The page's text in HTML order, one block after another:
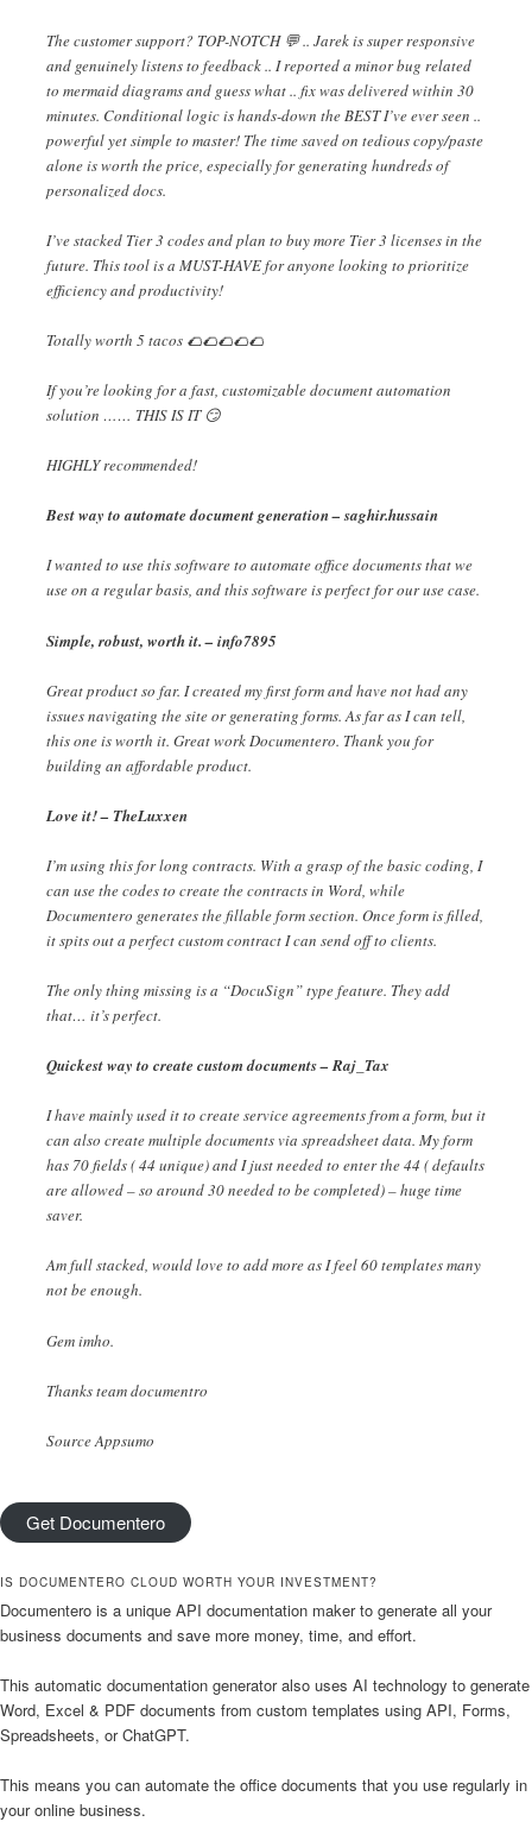
The customer support? TOP-NOTCH 💬 .. Jarek is super responsive
and genuinely listens to feedback .. I reported a minor bug related
to mermaid diagrams and guess what .. fix was delivered within 30
minutes. Conditional logic is hands-down the BEST I’ve ever seen ..
powerful yet simple to master! The time saved on tedious copy/paste
alone is worth the price, especially for generating hundreds of
personalized docs.
I’ve stacked Tier 3 codes and plan to buy more Tier 3 licenses in the
future. This tool is a MUST-HAVE for anyone looking to prioritize
efficiency and productivity!
Totally worth 5 tacos 🌮🌮🌮🌮🌮
If you’re looking for a fast, customizable document automation
solution …… THIS IS IT 😏
HIGHLY recommended!
Best way to automate document generation – saghir.hussain
I wanted to use this software to automate office documents that we
use on a regular basis, and this software is perfect for our use case.
Simple, robust, worth it. – info7895
Great product so far. I created my first form and have not had any
issues navigating the site or generating forms. As far as I can tell,
this one is worth it. Great work Documentero. Thank you for
building an affordable product.
Love it! – TheLuxxen
I’m using this for long contracts. With a grasp of the basic coding, I
can use the codes to create the contracts in Word, while
Documentero generates the fillable form section. Once form is filled,
it spits out a perfect custom contract I can send off to clients.
The only thing missing is a “DocuSign” type feature. They add
that… it’s perfect.
Quickest way to create custom documents – Raj_Tax
I have mainly used it to create service agreements from a form, but it
can also create multiple documents via spreadsheet data. My form
has 70 fields ( 44 unique) and I just needed to enter the 44 ( defaults
are allowed – so around 30 needed to be completed) – huge time
saver.
Am full stacked, would love to add more as I feel 60 templates many
not be enough.
Gem imho.
Thanks team documentro
Source Appsumo
Get Documentero
IS DOCUMENTERO CLOUD WORTH YOUR INVESTMENT?
Documentero is a unique API documentation maker to generate all your
business documents and save more money, time, and effort.
This automatic documentation generator also uses AI technology to generate
Word, Excel & PDF documents from custom templates using API, Forms,
Spreadsheets, or ChatGPT.
This means you can automate the office documents that you use regularly in
your online business.